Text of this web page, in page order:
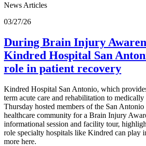
News Articles
03/27/26
During Brain Injury
Kindred Hospital San
role in patient recovery
Kindred Hospital San Antonio, which
term acute care and rehabilitation to
Thursday hosted members of the San
healthcare community for a Brain Injury
informational session and facility tour,
role specialty hospitals like Kindred can play
more here.